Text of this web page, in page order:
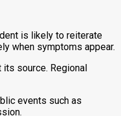
is likely to reiterate
when symptoms appear.
source. Regional
events such as